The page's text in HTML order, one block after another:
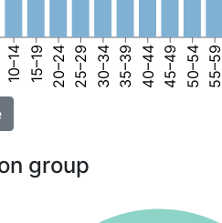
10–14 15–19 20–24 25–29 30–34 35–39 40–44 45–49 50–54 55–59
group